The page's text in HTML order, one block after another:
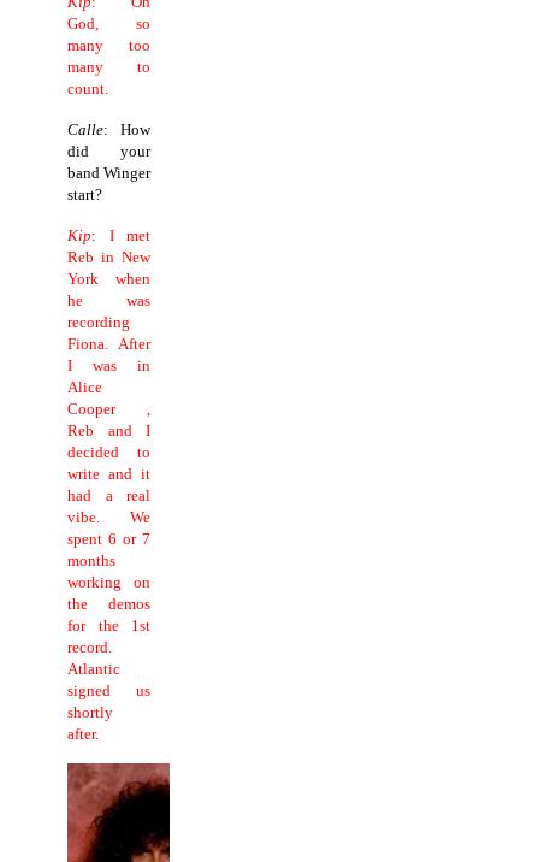
God, so
many too
many to
count.
Calle: How
did your
band Winger
start?
Kip: I met
Reb in New
York when
he was
recording
Fiona. After
I was in
Alice
Cooper ,
Reb and I
decided to
write and it
had a real
vibe. We
spent 6 or 7
months
working on
the demos
for the 1st
record.
Atlantic
signed us
shortly
after.